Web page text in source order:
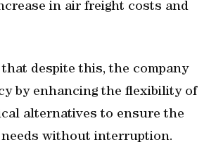
in air freight costs and
despite this, the company
by enhancing the flexibility of
alternatives to ensure the
without interruption.